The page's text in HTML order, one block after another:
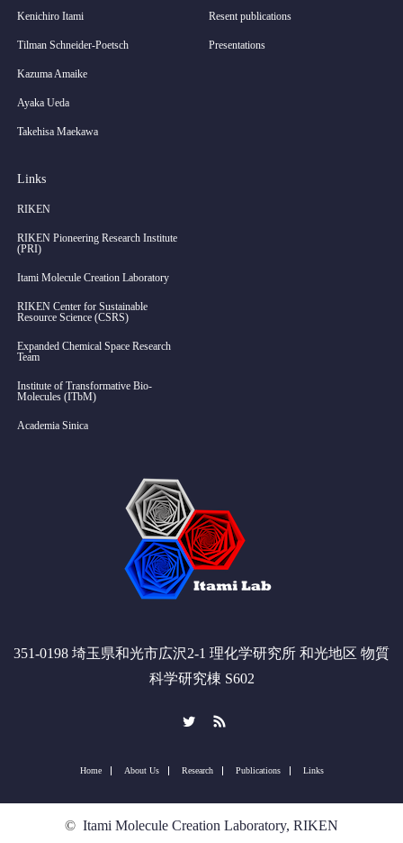
Kenichiro Itami
Tilman Schneider-Poetsch
Kazuma Amaike
Ayaka Ueda
Takehisa Maekawa
Resent publications
Presentations
Links
RIKEN
RIKEN Pioneering Research Institute
(PRI)
Itami Molecule Creation Laboratory
RIKEN Center for Sustainable
Resource Science (CSRS)
Expanded Chemical Space Research
Team
Institute of Transformative Bio-
Molecules (ITbM)
Academia Sinica
351-0198 埼玉県和光市広沢2-1 理化学研究所 和光地区 物質
科学研究棟 S602
Home About Us Research Publications Links
© Itami Molecule Creation Laboratory, RIKEN